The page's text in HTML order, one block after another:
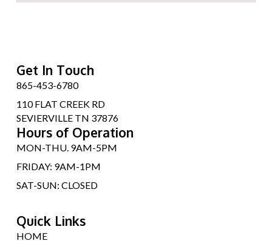
Quick Links
HOME
Get In Touch
865-453-6780
110 FLAT CREEK RD
SEVIERVILLE TN 37876
Hours of Operation
MON-THU. 9AM-5PM
FRIDAY: 9AM-1PM
SAT-SUN: CLOSED